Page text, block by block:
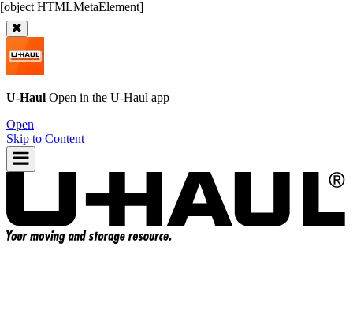
U-Haul Open in the U-Haul app
Open
Skip to Content